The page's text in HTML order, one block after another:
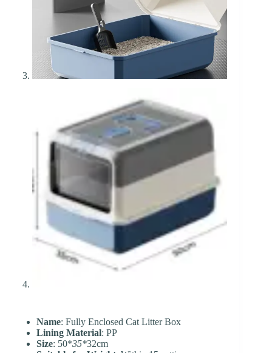
Name: Fully Enclosed Cat Litter Box
Lining Material: PP
Size: 50*35*32cm